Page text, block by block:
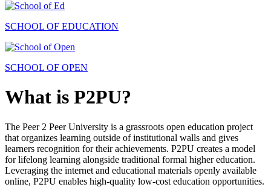
SCHOOL OF EDUCATION
SCHOOL OF OPEN
What is P2PU?
The Peer 2 Peer University is a grassroots open education project
that organizes learning outside of institutional walls and gives
learners recognition for their achievements. P2PU creates a model
for lifelong learning alongside traditional formal higher education.
Leveraging the internet and educational materials openly available
online, P2PU enables high-quality low-cost education opportunities.